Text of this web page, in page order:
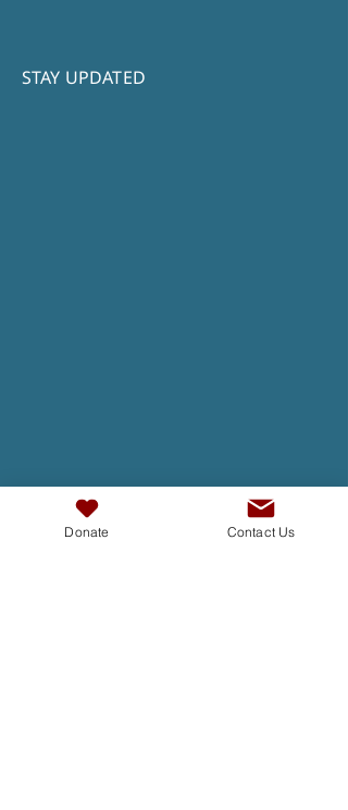
STAY UPDATED
Donate Contact Us